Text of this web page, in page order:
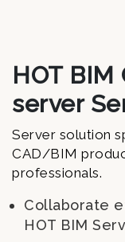
HOT
server
Server solution
CAD/BIM
professionals.
Collaborate
HOT BIM